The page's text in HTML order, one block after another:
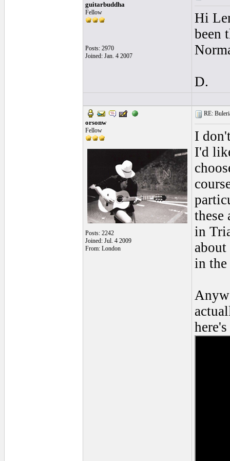
guitarbuddha
Fellow
Posts: 2970
Joined: Jan. 4 2007
Hi
been
D.
orsonw
Fellow
Posts: 2242
Joined: Jul. 4 2009
From: London
RE:
I
I'd
these
in
in the